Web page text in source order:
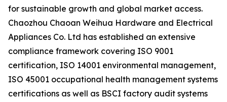
for sustainable growth and global market access.
Chaozhou Chaoan Weihua Hardware and Electrical
Appliances Co. Ltd has established an extensive
compliance framework covering ISO 9001
certification, ISO 14001 environmental management,
ISO 45001 occupational health management systems
certifications as well as BSCI factory audit systems